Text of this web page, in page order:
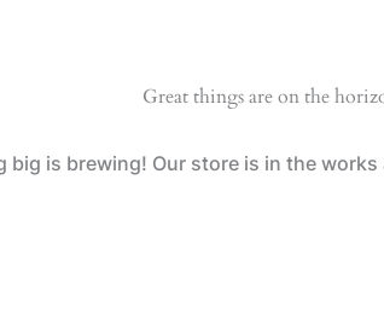
Great things are on the
big is brewing! Our store is in the